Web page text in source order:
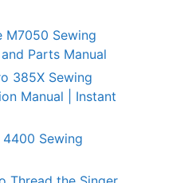
M7050 Sewing
Parts Manual
385X Sewing
Manual | Instant
Sewing